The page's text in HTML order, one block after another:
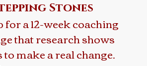
Stones
for a 12-week coaching
that research shows
make a real change.